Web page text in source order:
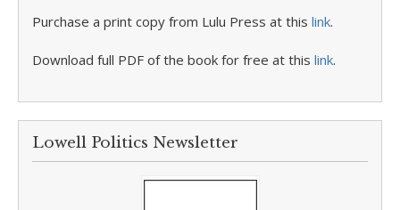
Purchase a print copy from Lulu Press at this link.
Download full PDF of the book for free at this link.
Lowell Politics Newsletter